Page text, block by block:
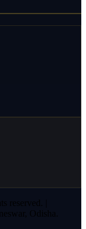
reserved. |
Odisha.